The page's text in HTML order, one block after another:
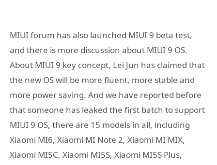
MIUI forum has also launched MIUI 9 beta test,
and there is more discussion about MIUI 9 OS.
About MIUI 9 key concept, Lei Jun has claimed that
the new OS will be more fluent, more stable and
more power saving. And we have reported before
that someone has leaked the first batch to support
MIUI 9 OS, there are 15 models in all, including
Xiaomi MI6, Xiaomi MI Note 2, Xiaomi MI MIX,
Xiaomi MI5C, Xiaomi MI5S, Xiaomi MI5S Plus,